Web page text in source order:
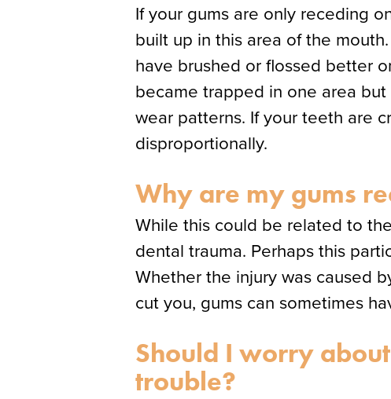
If your gums are only receding
built up in this area of the
have brushed or flossed better
became trapped in one area
wear patterns. If your teeth are
disproportionally.
Why are my gums
While this could be related to
dental trauma. Perhaps this
Whether the injury was caused
cut you, gums can sometimes
Should I worry
trouble?